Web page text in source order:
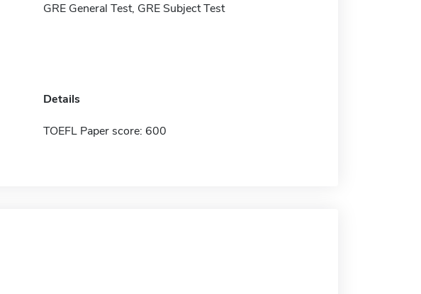
GRE General Test, GRE Subject Test
Details
TOEFL Paper score: 600